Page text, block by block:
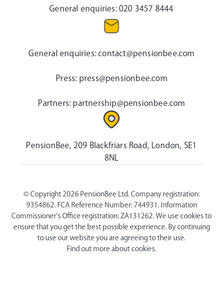
General enquiries:020 3457 8444
General enquiries:contact@pensionbee.com
Press: press@pensionbee.com
Partners: partnership@pensionbee.com
PensionBee, 209 Blackfriars Road, London, SE1
8NL
© Copyright 2026 PensionBee Ltd. Company registration:
9354862. FCA Reference Number: 744931. Information
Commissioner's Office registration: ZA131262. We use cookies to
ensure that you get the best possible experience. By continuing
to use our website you are agreeing to their use.
Find out more about cookies.